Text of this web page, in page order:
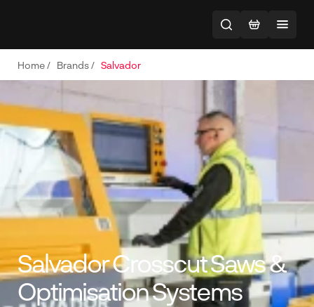
Home/ Brands/ Salvador
Salvador Crosscut Saws &
Optimisation Systems